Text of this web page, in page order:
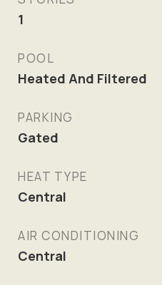
1
POOL
Heated And Filtered
PARKING
Gated
HEAT TYPE
Central
AIR CONDITIONING
Central